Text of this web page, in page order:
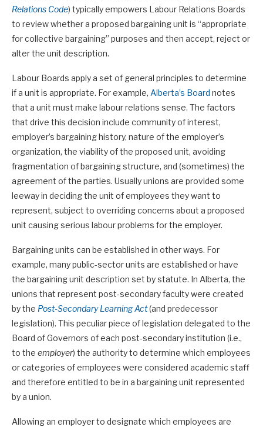
Relations Code) typically empowers Labour Relations Boards
to review whether a proposed bargaining unit is “appropriate
for collective bargaining” purposes and then accept, reject or
alter the unit description.
Labour Boards apply a set of general principles to determine
if a unit is appropriate. For example, Alberta’s Board notes
that a unit must make labour relations sense. The factors
that drive this decision include community of interest,
employer’s bargaining history, nature of the employer’s
organization, the viability of the proposed unit, avoiding
fragmentation of bargaining structure, and (sometimes) the
agreement of the parties. Usually unions are provided some
leeway in deciding the unit of employees they want to
represent, subject to overriding concerns about a proposed
unit causing serious labour problems for the employer.
Bargaining units can be established in other ways. For
example, many public-sector units are established or have
the bargaining unit description set by statute. In Alberta, the
unions that represent post-secondary faculty were created
by the Post-Secondary Learning Act(and predecessor
legislation). This peculiar piece of legislation delegated to the
Board of Governors of each post-secondary institution (i.e.,
to the employer) the authority to determine which employees
or categories of employees were considered academic staff
and therefore entitled to be in a bargaining unit represented
by a union.
Allowing an employer to designate which employees are